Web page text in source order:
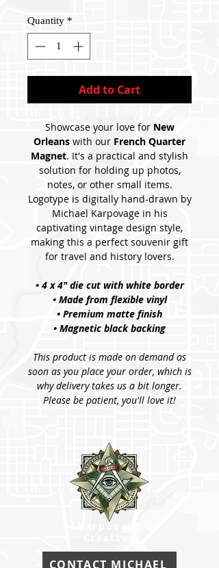
Quantity *
Add to Cart
Showcase your love for New
Orleans with our French Quarter
Magnet. It's a practical and stylish
solution for holding up photos,
notes, or other small items.
Logotype is digitally hand-drawn by
Michael Karpovage in his
captivating vintage design style,
making this a perfect souvenir gift
for travel and history lovers.
• 4 x 4" die cut with white border
• Made from flexible vinyl
• Premium matte finish
• Magnetic black backing
This product is made on demand as
soon as you place your order, which is
why delivery takes us a bit longer.
Please be patient, you'll love it!
Karpovage
CONTACT MICHAEL